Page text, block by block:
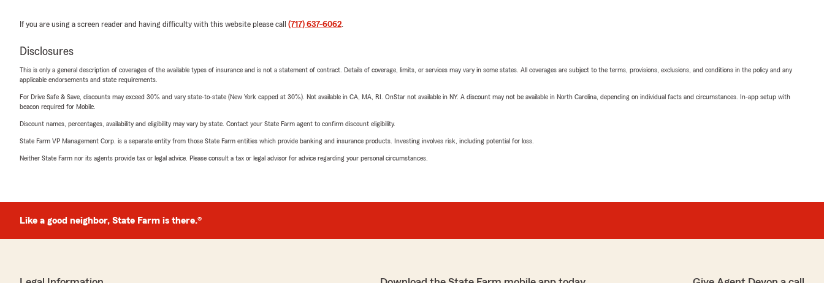
If you are using a screen reader and having difficulty with this website please call (717) 637-6062.
Disclosures
This is only a general description of coverages of the available types of insurance and is not a statement of contract. Details of coverage, limits, or services may vary in some states. All coverages are subject to the terms, provisions, exclusions, and conditions in the policy and any
applicable endorsements and state requirements.
For Drive Safe & Save, discounts may exceed 30% and vary state-to-state (New York capped at 30%). Not available in CA, MA, RI. OnStar not available in NY. A discount may not be available in North Carolina, depending on individual facts and circumstances. In-app setup with
beacon required for Mobile.
Discount names, percentages, availability and eligibility may vary by state. Contact your State Farm agent to confirm discount eligibility.
State Farm VP Management Corp. is a separate entity from those State Farm entities which provide banking and insurance products. Investing involves risk, including potential for loss.
Neither State Farm nor its agents provide tax or legal advice. Please consult a tax or legal advisor for advice regarding your personal circumstances.
Like a good neighbor, State Farm is there.®